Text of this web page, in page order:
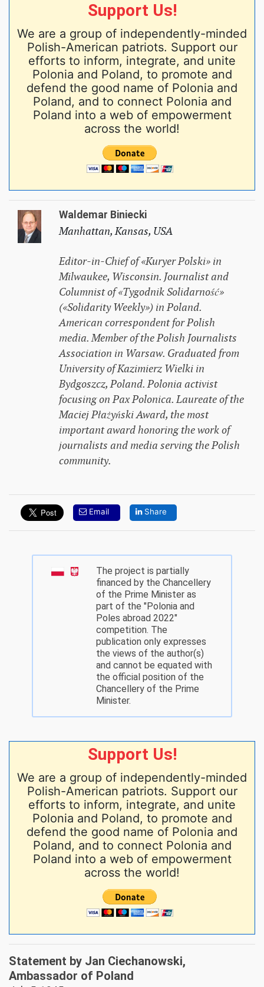
Support Us!
We are a group of independently-minded
Polish-American patriots. Support our
efforts to inform, integrate, and unite
Polonia and Poland, to promote and
defend the good name of Polonia and
Poland, and to connect Polonia and
Poland into a web of empowerment
across the world!
Waldemar Biniecki
Manhattan, Kansas, USA
Editor-in-Chief of «Kuryer Polski» in
Milwaukee, Wisconsin. Journalist and
Columnist of «Tygodnik Solidarność»
(«Solidarity Weekly») in Poland.
American correspondent for Polish
media. Member of the Polish Journalists
Association in Warsaw. Graduated from
University of Kazimierz Wielki in
Bydgoszcz, Poland. Polonia activist
focusing on Pax Polonica. Laureate of the
Maciej Płażyński Award, the most
important award honoring the work of
journalists and media serving the Polish
community.
Email Share
The project is partially
financed by the Chancellery
of the Prime Minister as
part of the "Polonia and
Poles abroad 2022"
competition. The
publication only expresses
the views of the author(s)
and cannot be equated with
the official position of the
Chancellery of the Prime
Minister.
Support Us!
We are a group of independently-minded
Polish-American patriots. Support our
efforts to inform, integrate, and unite
Polonia and Poland, to promote and
defend the good name of Polonia and
Poland, and to connect Polonia and
Poland into a web of empowerment
across the world!
Statement by Jan Ciechanowski,
Ambassador of Poland